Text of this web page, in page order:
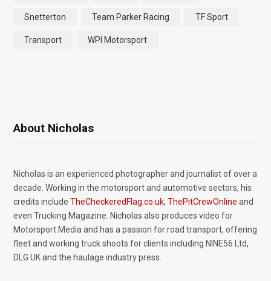
Snetterton Team Parker Racing TF Sport
Transport WPI Motorsport
About Nicholas
Nicholas is an experienced photographer and journalist of over a
decade. Working in the motorsport and automotive sectors, his
credits include TheCheckeredFlag.co.uk, ThePitCrewOnline and
even Trucking Magazine. Nicholas also produces video for
Motorsport.Media and has a passion for road transport, offering
fleet and working truck shoots for clients including NINE56 Ltd,
DLG UK and the haulage industry press.